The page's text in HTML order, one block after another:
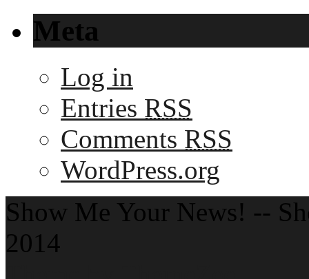
Meta
Log in
Entries RSS
Comments RSS
WordPress.org
Show Me Your News! --
2014